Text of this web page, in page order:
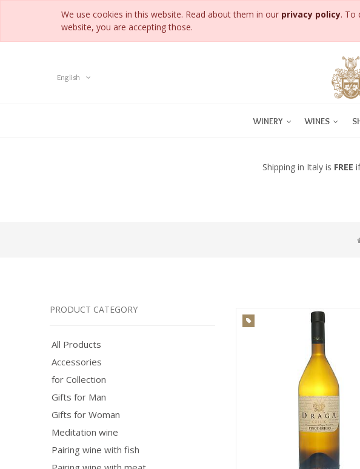
We use cookies in this website. Read about them in our privacy policy. To
website, you are accepting those.
English
WINERY WINES
Shipping in Italy is FREE
PRODUCT CATEGORY
All Products
Accessories
for Collection
Gifts for Man
Gifts for Woman
Meditation wine
Pairing wine with fish